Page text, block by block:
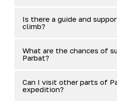
Is there a guide and
climb?
What are the chances of
Parbat?
Can I visit other parts of
expedition?